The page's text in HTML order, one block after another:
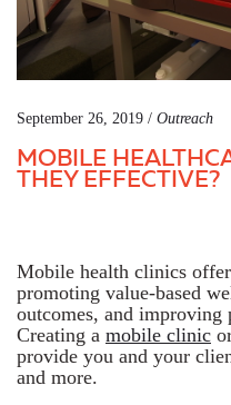
September 26, 2019 / Outreach
MOBILE
THEY EFFECTIVE?
Mobile health clinics
promoting value-based
outcomes, and improving
Creating a mobile clinic
provide you and your
and more.